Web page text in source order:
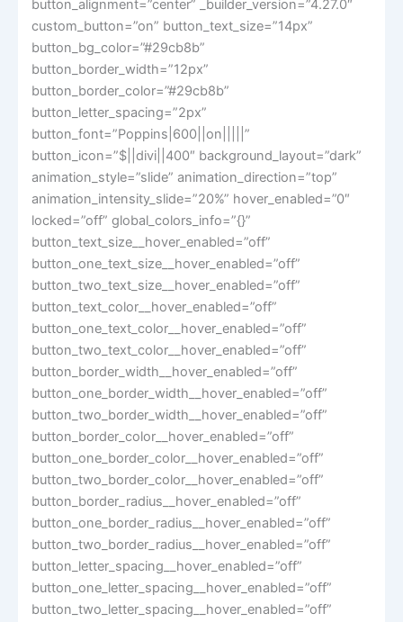
button_alignment=”center” _builder_version=”4.27.0″
custom_button=”on” button_text_size=”14px”
button_bg_color=”#29cb8b”
button_border_width=”12px”
button_border_color=”#29cb8b”
button_letter_spacing=”2px”
button_font=”Poppins|600||on|||||”
button_icon=”$||divi||400″ background_layout=”dark”
animation_style=”slide” animation_direction=”top”
animation_intensity_slide=”20%” hover_enabled=”0″
locked=”off” global_colors_info=”{}”
button_text_size__hover_enabled=”off”
button_one_text_size__hover_enabled=”off”
button_two_text_size__hover_enabled=”off”
button_text_color__hover_enabled=”off”
button_one_text_color__hover_enabled=”off”
button_two_text_color__hover_enabled=”off”
button_border_width__hover_enabled=”off”
button_one_border_width__hover_enabled=”off”
button_two_border_width__hover_enabled=”off”
button_border_color__hover_enabled=”off”
button_one_border_color__hover_enabled=”off”
button_two_border_color__hover_enabled=”off”
button_border_radius__hover_enabled=”off”
button_one_border_radius__hover_enabled=”off”
button_two_border_radius__hover_enabled=”off”
button_letter_spacing__hover_enabled=”off”
button_one_letter_spacing__hover_enabled=”off”
button_two_letter_spacing__hover_enabled=”off”